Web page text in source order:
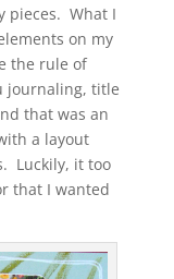
pieces. What I
on my
the rule of
journaling, title
that was an
a layout
Luckily, it too
that I wanted